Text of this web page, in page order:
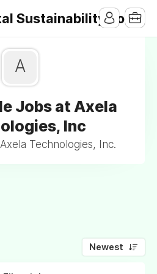
Sustainability Jobs
A
Jobs at Axela
Inc
Technologies, Inc.
Newest